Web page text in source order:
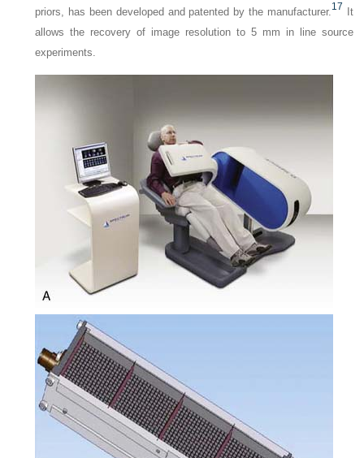
priors, has been developed and patented by the manufacturer. 17 It
allows the recovery of image resolution to 5 mm in line source
experiments.